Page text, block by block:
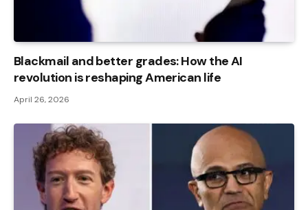
Blackmail and better grades: How the AI ​​
revolution is reshaping American life
April 26, 2026